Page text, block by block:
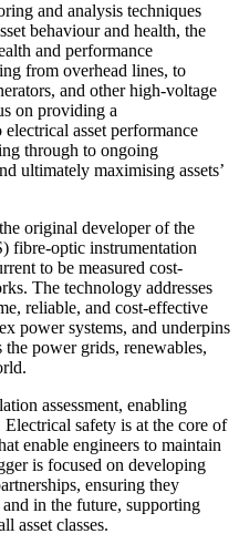
and analysis techniques
behaviour and health, the
and performance
from overhead lines, to
and other high-voltage
on providing a
asset performance
through to ongoing
ultimately maximising assets’
original developer of the
fibre-optic instrumentation
to be measured cost-
The technology addresses
reliable, and cost-effective
power systems, and underpins
power grids, renewables,
assessment, enabling
safety is at the core of
enable engineers to maintain
is focused on developing
ensuring they
in the future, supporting
asset classes.